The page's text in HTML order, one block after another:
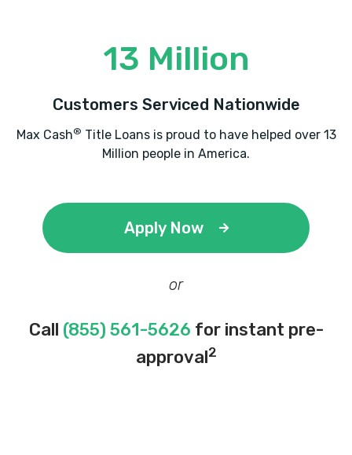
13 Million
Customers Serviced Nationwide
Max Cash® Title Loans is proud to have helped over 13
Million people in America.
Apply Now
or
Call (855) 561-5626 for instant pre-
approval2